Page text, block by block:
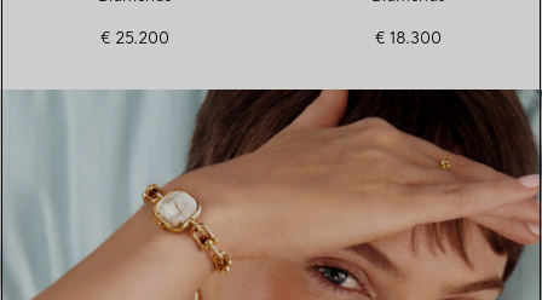
€ 25.200 € 18.300